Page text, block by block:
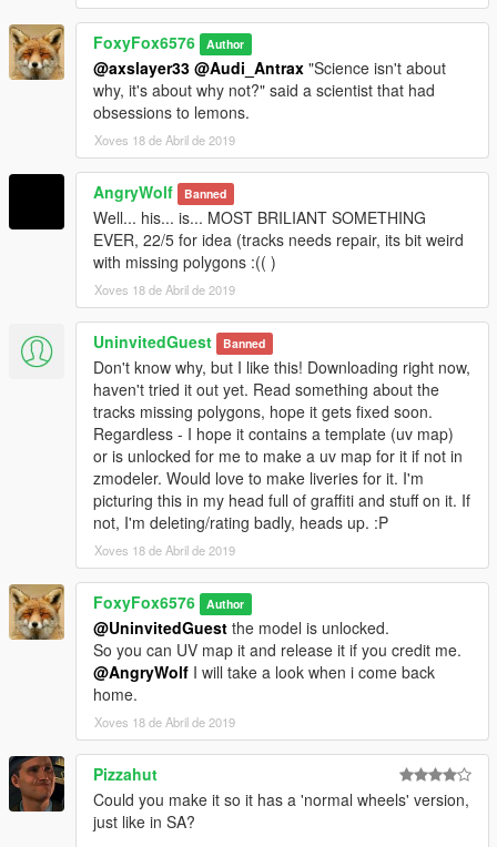
FoxyFox6576 Author
@axslayer33 @Audi_Antrax "Science isn't about
why, it's about why not?" said a scientist that had
obsessions to lemons.
Xoves 18 de Abril de 2019
AngryWolf Banned
Well... his... is... MOST BRILIANT SOMETHING
EVER, 22/5 for idea (tracks needs repair, its bit weird
with missing polygons :(( )
Xoves 18 de Abril de 2019
UninvitedGuest Banned
Don't know why, but I like this! Downloading right now,
haven't tried it out yet. Read something about the
tracks missing polygons, hope it gets fixed soon.
Regardless - I hope it contains a template (uv map)
or is unlocked for me to make a uv map for it if not in
zmodeler. Would love to make liveries for it. I'm
picturing this in my head full of graffiti and stuff on it. If
not, I'm deleting/rating badly, heads up. :P
Xoves 18 de Abril de 2019
FoxyFox6576 Author
@UninvitedGuest the model is unlocked.
So you can UV map it and release it if you credit me.
@AngryWolf I will take a look when i come back
home.
Xoves 18 de Abril de 2019
Pizzahut
Could you make it so it has a 'normal wheels' version,
just like in SA?